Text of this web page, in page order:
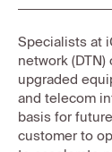
Specialists at
network
upgraded
and telecom
basis for
customer to